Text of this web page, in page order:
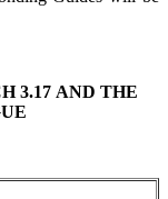
3.17 AND THE